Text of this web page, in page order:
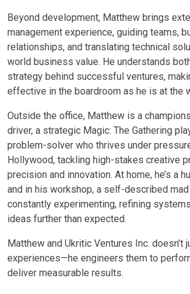
Beyond development, Matthew brings
management experience, guiding teams,
relationships, and translating technical
world business value. He understands
strategy behind successful ventures,
effective in the boardroom as he is at the
Outside the office, Matthew is a
driver, a strategic Magic: The Gathering
problem-solver who thrives under
Hollywood, tackling high-stakes creative
precision and innovation. At home, he’s a
and in his workshop, a self-described
constantly experimenting, refining
ideas further than expected.
Matthew and Ukritic Ventures Inc. doesn’t
experiences—he engineers them to
deliver measurable results.